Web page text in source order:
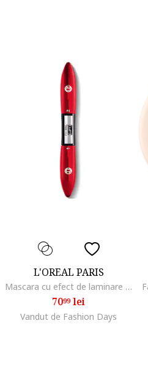
L'OREAL PARIS
Mascara cu efect de laminare PRO XXL, 12ml, Black
7099lei
Vandut de Fashion Days